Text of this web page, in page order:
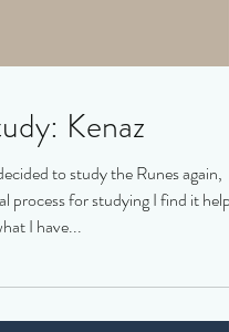
Kenaz
process for studying I find it
I have...